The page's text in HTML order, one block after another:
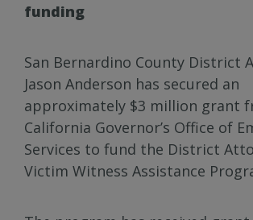
funding
San Bernardino County District
Jason Anderson has secured an
approximately $3 million grant
California Governor’s Office of
Services to fund the District
Victim Witness Assistance